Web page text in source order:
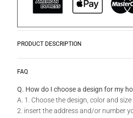
PRODUCT DESCRIPTION
Product Story
Laser Cut Screens are ideal for
panels, external architectural
gates or even wall art. Incorporate
screens both indoors and outdoors.
READ MORE
FAQ
Q. How do I choose a design for my
A. 1. Choose the design, color and
2. insert the address and/or number